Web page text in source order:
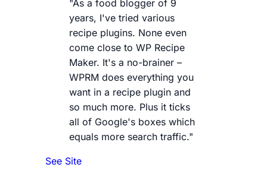
"As a food blogger of 9
years, I've tried various
recipe plugins. None even
come close to WP Recipe
Maker. It's a no-brainer –
WPRM does everything you
want in a recipe plugin and
so much more. Plus it ticks
all of Google's boxes which
equals more search traffic."
See Site